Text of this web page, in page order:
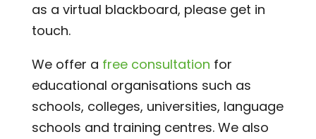
as a virtual blackboard, please get in
touch.
We offer a free consultation for
educational organisations such as
schools, colleges, universities, language
schools and training centres. We also